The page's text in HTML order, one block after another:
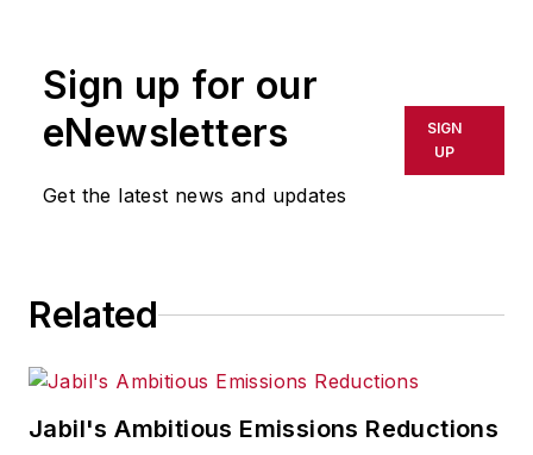
Sign up for our
eNewsletters
Get the latest news and updates
SIGN
UP
Related
Jabil's Ambitious Emissions Reductions